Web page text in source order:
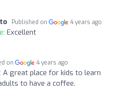
Published on 4 years ago
Excellent
on 4 years ago
A great place for kids to learn
to have a coffee.